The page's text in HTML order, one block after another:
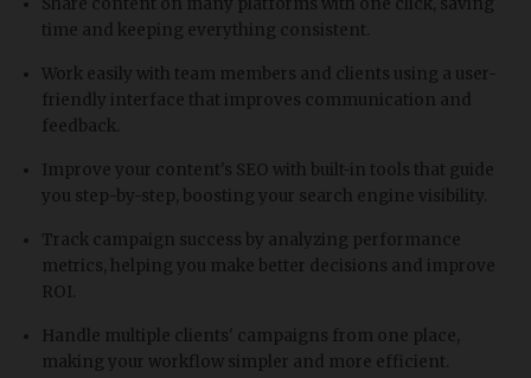
Share content on many platforms with one click, saving
time and keeping everything consistent.
Work easily with team members and clients using a user-
friendly interface that improves communication and
feedback.
Improve your content's SEO with built-in tools that guide
you step-by-step, boosting your search engine visibility.
Track campaign success by analyzing performance
metrics, helping you make better decisions and improve
ROI.
Handle multiple clients' campaigns from one place,
making your workflow simpler and more efficient.